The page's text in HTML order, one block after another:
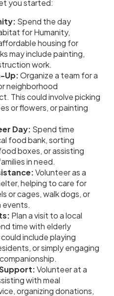
you started:
Spend the day
for Humanity,
housing for
may include painting,
work.
Up:Organize a team for a
neighborhood
This could involve picking
or flowers, or painting
Day: Spend time
food bank, sorting
boxes, or assisting
in need.
Volunteer as a
helping to care for
or cages, walk dogs, or
events.
Plan a visit to a local
time with elderly
include playing
or simply engaging
Volunteer at a
with meal
organizing donations,